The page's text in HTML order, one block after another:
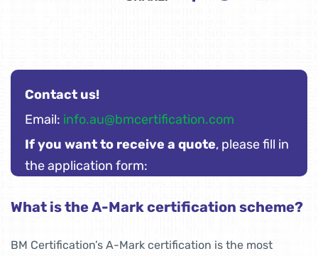
Contact us!
Email: info.au@bmcertification.com
If you want to receive a quote, please fill in
the application form:
What is the A-Mark certification scheme?
BM Certification’s A-Mark certification is the most